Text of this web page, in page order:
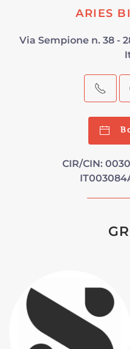
ARIES
Via Sempione n. 38 -
CIR/CIN: